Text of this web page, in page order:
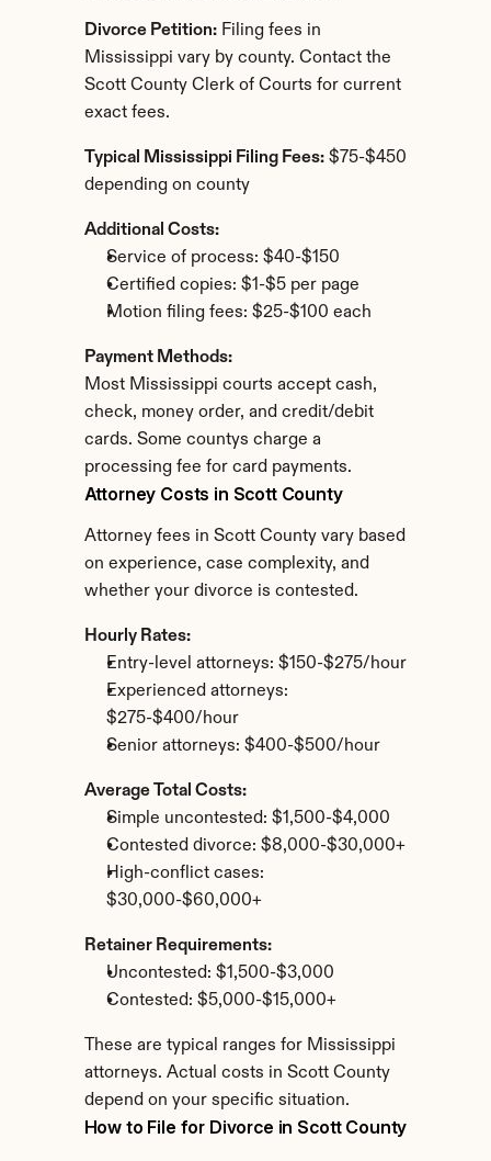
Divorce Petition: Filing fees in
Mississippi vary by county. Contact the
Scott County Clerk of Courts for current
exact fees.
Typical Mississippi Filing Fees: $75-$450
depending on county
Additional Costs:
Service of process: $40-$150
Certified copies: $1-$5 per page
Motion filing fees: $25-$100 each
Payment Methods:
Most Mississippi courts accept cash,
check, money order, and credit/debit
cards. Some countys charge a
processing fee for card payments.
Attorney Costs in Scott County
Attorney fees in Scott County vary based
on experience, case complexity, and
whether your divorce is contested.
Hourly Rates:
Entry-level attorneys: $150-$275/hour
Experienced attorneys:
$275-$400/hour
Senior attorneys: $400-$500/hour
Average Total Costs:
Simple uncontested: $1,500-$4,000
Contested divorce: $8,000-$30,000+
High-conflict cases:
$30,000-$60,000+
Retainer Requirements:
Uncontested: $1,500-$3,000
Contested: $5,000-$15,000+
These are typical ranges for Mississippi
attorneys. Actual costs in Scott County
depend on your specific situation.
How to File for Divorce in Scott County